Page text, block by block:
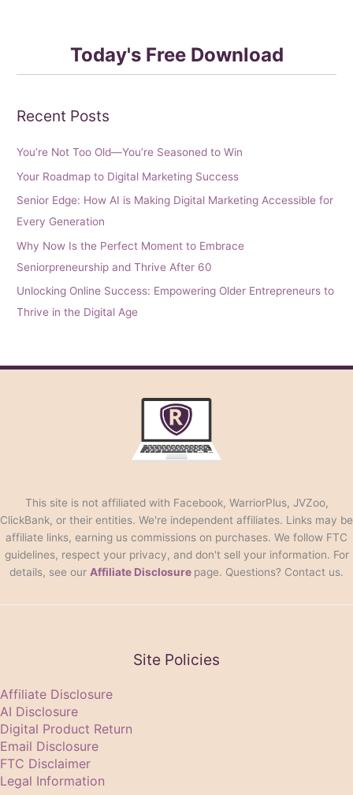
Today's Free Download
Recent Posts
You’re Not Too Old—You’re Seasoned to Win
Your Roadmap to Digital Marketing Success
Senior Edge: How AI is Making Digital Marketing Accessible for
Every Generation
Why Now Is the Perfect Moment to Embrace
Seniorpreneurship and Thrive After 60
Unlocking Online Success: Empowering Older Entrepreneurs to
Thrive in the Digital Age
This site is not affiliated with Facebook, WarriorPlus, JVZoo,
ClickBank, or their entities. We're independent affiliates. Links may be
affiliate links, earning us commissions on purchases. We follow FTC
guidelines, respect your privacy, and don't sell your information. For
details, see our Affiliate Disclosure page. Questions? Contact us.
Site Policies
Affiliate Disclosure
AI Disclosure
Digital Product Return
Email Disclosure
FTC Disclaimer
Legal Information